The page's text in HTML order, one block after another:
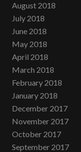
August 2018
July 2018
June 2018
May 2018
April 2018
March 2018
February 2018
January 2018
December 2017
November 2017
October 2017
September 2017